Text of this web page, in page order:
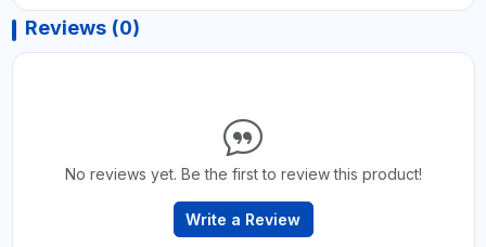
Reviews (0)
No reviews yet. Be the first to review this product!
Write a Review